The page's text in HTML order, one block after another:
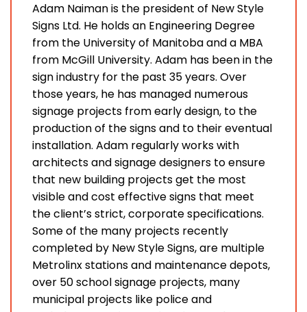
Adam Naiman is the president of New Style
Signs Ltd. He holds an Engineering Degree
from the University of Manitoba and a MBA
from McGill University. Adam has been in the
sign industry for the past 35 years. Over
those years, he has managed numerous
signage projects from early design, to the
production of the signs and to their eventual
installation. Adam regularly works with
architects and signage designers to ensure
that new building projects get the most
visible and cost effective signs that meet
the client’s strict, corporate specifications.
Some of the many projects recently
completed by New Style Signs, are multiple
Metrolinx stations and maintenance depots,
over 50 school signage projects, many
municipal projects like police and